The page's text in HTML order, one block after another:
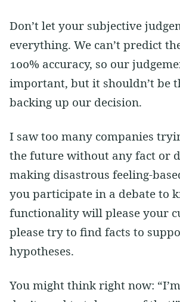
Don’t let your subjective
everything. We can’t predict
100% accuracy, so our
important, but it shouldn’t be
backing up our decision.
I saw too many companies
the future without any fact or
making disastrous feeling-
you participate in a debate to
functionality will please your
please try to find facts to
hypotheses.
You might think right now: